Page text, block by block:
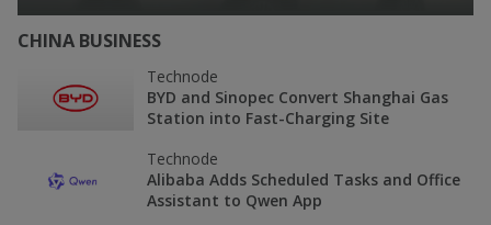
CHINA BUSINESS
Technode
BYD and Sinopec Convert Shanghai Gas
Station into Fast-Charging Site
Technode
Alibaba Adds Scheduled Tasks and Office
Assistant to Qwen App